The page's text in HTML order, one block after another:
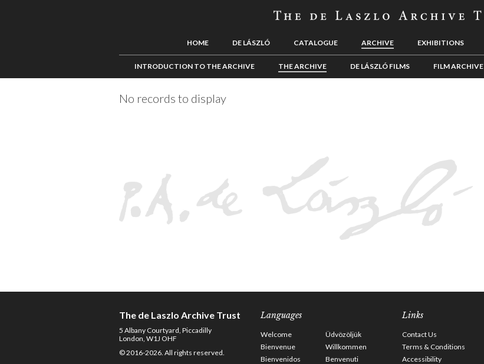
HOME DE LÁSZLÓ CATALOGUE ARCHIVE EXHIBITIONS
INTRODUCTION TO THE ARCHIVE THE ARCHIVE DE LÁSZLÓ FILMS FILM ARCHIVE
No records to display
The de Laszlo Archive Trust
5 Albany Courtyard, Piccadilly
London, W1J OHF
© 2016-2026. All rights reserved.
Languages
Welcome
Üdvözöljük
Bienvenue
Willkommen
Bienvenidos
Benvenuti
Links
Contact Us
Terms & Conditions
Accessibility